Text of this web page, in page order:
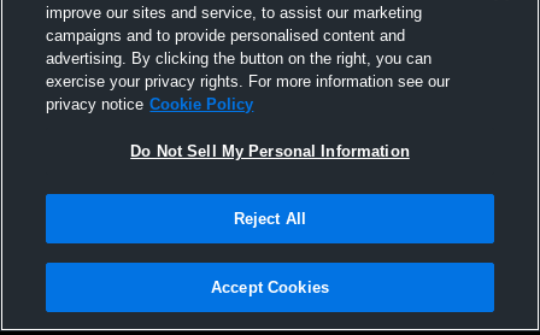
SAT
07
FEB
AT Mulberry Grove, IL
W 62-35
All Events
Privacy Policy |Terms & Conditions |Software License Agreement |Do
Not Sell My Personal Information |Cookies |Security
improve our sites and service, to assist our marketing
campaigns and to provide personalised content and
advertising. By clicking the button on the right, you can
exercise your privacy rights. For more information see our
privacy notice Cookie Policy
Do Not Sell My Personal Information
Reject All
Accept Cookies